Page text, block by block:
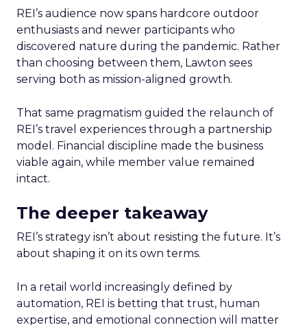
REI’s audience now spans hardcore outdoor
enthusiasts and newer participants who
discovered nature during the pandemic. Rather
than choosing between them, Lawton sees
serving both as mission-aligned growth.
That same pragmatism guided the relaunch of
REI’s travel experiences through a partnership
model. Financial discipline made the business
viable again, while member value remained
intact.
The deeper takeaway
REI’s strategy isn’t about resisting the future. It’s
about shaping it on its own terms.
In a retail world increasingly defined by
automation, REI is betting that trust, human
expertise, and emotional connection will matter